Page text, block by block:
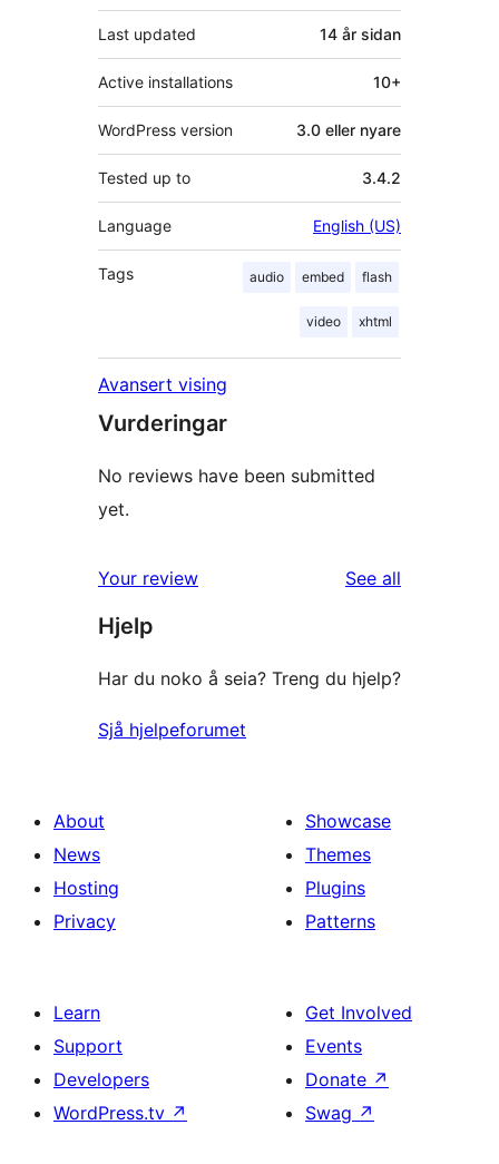
Last updated 14 år sidan
Active installations 10+
WordPress version 3.0 eller nyare
Tested up to 3.4.2
Language English (US)
Tags audio embed flash
video xhtml
Avansert vising
Vurderingar
No reviews have been submitted
yet.
Your review See all
Hjelp
Har du noko å seia? Treng du hjelp?
Sjå hjelpeforumet
About
News
Hosting
Privacy
Showcase
Themes
Plugins
Patterns
Learn
Support
Developers
WordPress.tv ↗
Get Involved
Events
Donate ↗
Swag ↗